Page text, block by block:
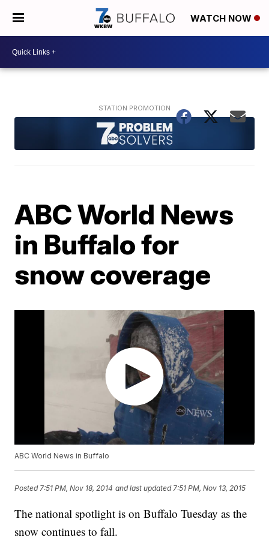
WATCH NOW
ABC World News
in Buffalo for
snow coverage
ABC World News in Buffalo
Posted7:51 PM, Nov 18, 2014 and last updated 7:51 PM, Nov 13, 2015
The national spotlight is on Buffalo Tuesday as the
snow continues to fall.